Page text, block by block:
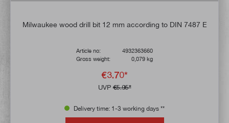
Milwaukee wood drill bit 12 mm according to DIN 7487 E
Article no:
4932363660
Gross weight:
0,079 kg
€3.70*
UVP€5.95*
Delivery time: 1-3 working days **